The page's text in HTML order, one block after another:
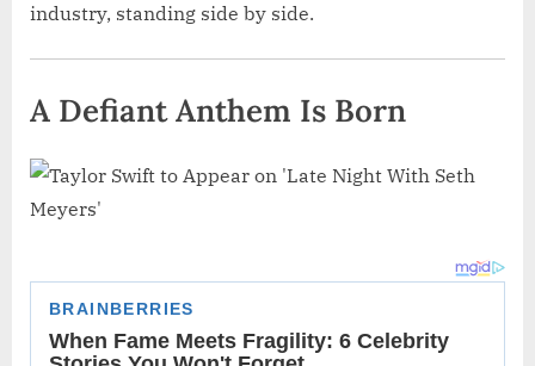
industry, standing side by side.
A Defiant Anthem Is Born